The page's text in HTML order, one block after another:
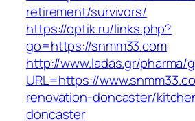
retirement/survivors/
https://optik.ru/links.php?
go=https://snmm33.com
http://www.ladas.gr/
URL=https://
renovation-doncaster/
doncaster